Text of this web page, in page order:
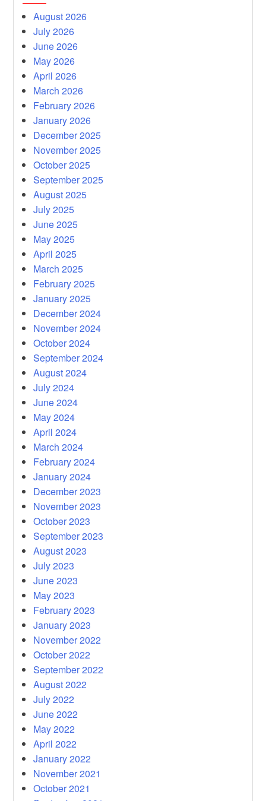
August 2026
July 2026
June 2026
May 2026
April 2026
March 2026
February 2026
January 2026
December 2025
November 2025
October 2025
September 2025
August 2025
July 2025
June 2025
May 2025
April 2025
March 2025
February 2025
January 2025
December 2024
November 2024
October 2024
September 2024
August 2024
July 2024
June 2024
May 2024
April 2024
March 2024
February 2024
January 2024
December 2023
November 2023
October 2023
September 2023
August 2023
July 2023
June 2023
May 2023
February 2023
January 2023
November 2022
October 2022
September 2022
August 2022
July 2022
June 2022
May 2022
April 2022
January 2022
November 2021
October 2021